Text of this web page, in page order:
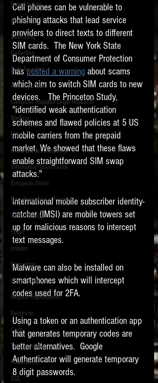
New tips for paralegals and litigation support
profesionals are posted to this site each week.
Click on the blog headings for better detail.
Data Storage
Redaction
Searching
Collection
Data Transfers
Adobe Acrobat
Computer Assisted Legal Research
Medical
Ethics
Cross Border Discovery
Information Governance
European Union
Data Protection / Privacy
Audio/Video
Email
Images
Encryption
PowerPoint
Regular Expressions
Relativity
Code
Text Encoding
PowerShell
SQL
Cell phones can be vulnerable to
phishing attacks that lead service
providers to direct texts to different
SIM cards.  The New York State
Department of Consumer Protection
has posted a warning about scams
which aim to switch SIM cards to new
devices.   The Princeton Study,
"identified weak authentication
schemes and flawed policies at 5 US
mobile carriers from the prepaid
market. We showed that these flaws
enable straightforward SIM swap
attacks."
International mobile subscriber identity-
catcher (IMSI) are mobile towers set
up for malicious reasons to intercept
text messages.
Malware can also be installed on
smartphones which will intercept
codes used for 2FA.
Using a token or an authentication app
that generates temporary codes are
better alternatives.  Google
Authenticator will generate temporary
8 digit passwords.